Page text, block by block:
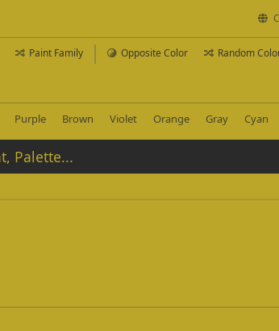
Paint Family Opposite Color Random
Purple Brown Violet Orange Gray Cyan